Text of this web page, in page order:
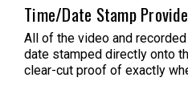
Time/Date Stamp
All of the video and
date stamped directly onto
clear-cut proof of exactly